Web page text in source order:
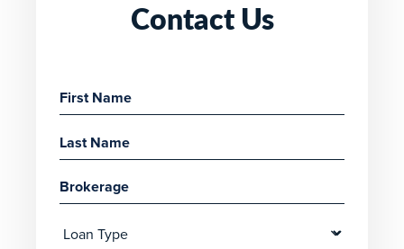
Contact Us